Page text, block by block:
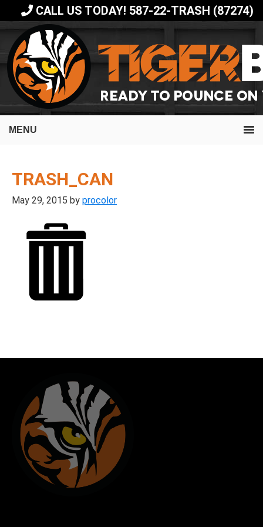
to
primary
navigation
to
main
content
CALL US TODAY! 587-22-TRASH (87274)
MENU
TRASH_CAN
May 29, 2015 by procolor